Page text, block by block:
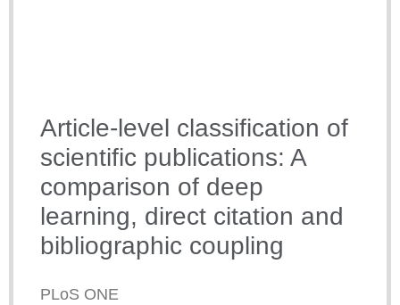
Article-level classification of
scientific publications: A
comparison of deep
learning, direct citation and
bibliographic coupling
PLoS ONE